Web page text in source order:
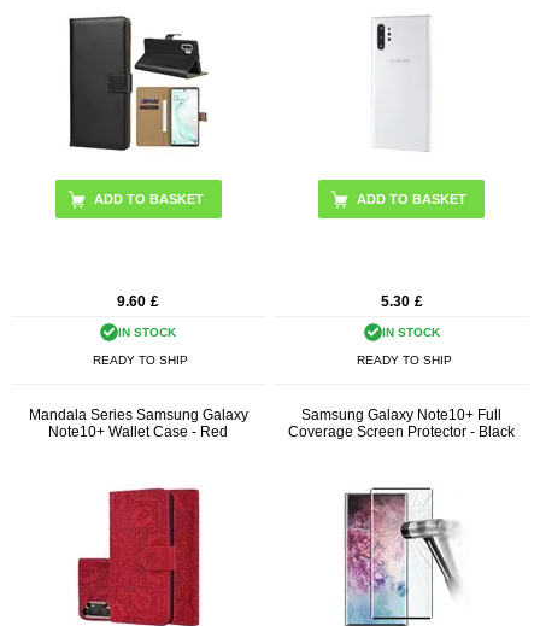
9.60 £
IN STOCK
READY TO SHIP
5.30 £
IN STOCK
READY TO SHIP
Mandala Series Samsung Galaxy
Note10+ Wallet Case - Red
Samsung Galaxy Note10+ Full
Coverage Screen Protector - Black